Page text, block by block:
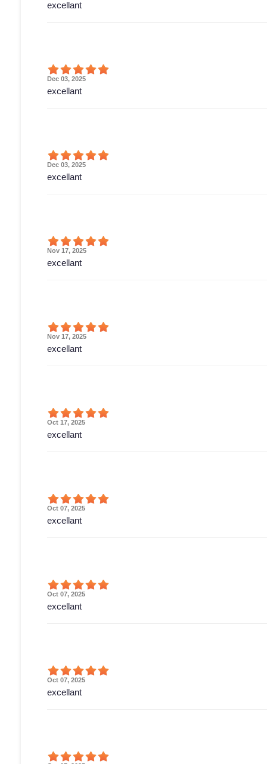
excellant
Dec 03, 2025
excellant
Dec 03, 2025
excellant
Nov 17, 2025
excellant
Nov 17, 2025
excellant
Oct 17, 2025
excellant
Oct 07, 2025
excellant
Oct 07, 2025
excellant
Oct 07, 2025
excellant